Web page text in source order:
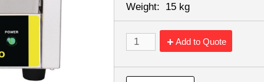
Weight: 15 kg
Add to Quote